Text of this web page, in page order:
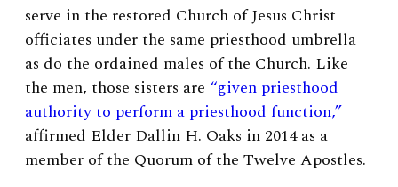
serve in the restored Church of Jesus Christ
officiates under the same priesthood umbrella
as do the ordained males of the Church. Like
the men, those sisters are “given priesthood
authority to perform a priesthood function,”
affirmed Elder Dallin H. Oaks in 2014 as a
member of the Quorum of the Twelve Apostles.